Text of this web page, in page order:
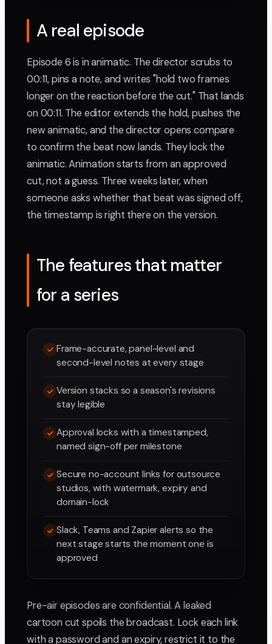
A real episode
Episode 6 is in animatic. The director scrubs to
00:11, pins a note, and writes "hold two frames
longer on the reaction before the cut." That lands
on 00:11. The editor extends the hold, pushes the
new animatic, and the director opens compare
to confirm the beat now lands. They lock the
animatic. Animation starts from an approved
cut, not a guess. Three weeks later, when
someone asks whether that beat was signed off,
the timestamp is right there on the version.
The features that matter
for a series
Frame-accurate, panel-level and
second-level notes at every stage
Version stacks so a season's revisions
stay legible
Approval locks with a timestamped,
named sign-off per milestone
Secure no-account links for outsource
studios, with watermark, expiry and
domain-lock
Slack, Teams and Zapier alerts so the
next stage starts the moment one is
approved
Pre-air episodes are confidential. A leaked
cartoon cut spoils the broadcast. Lock each link
with a password and an expiry, restrict it to the